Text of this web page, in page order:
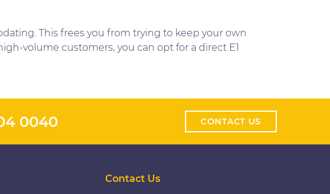
This frees you from trying to keep your own
volume customers, you can opt for a direct E1
0040 CONTACT US
Contact Us